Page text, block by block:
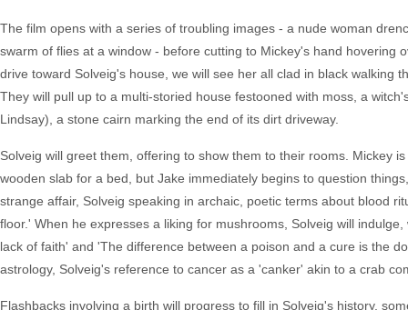
The film opens with a series of troubling images - a nude woman
swarm of flies at a window - before cutting to Mickey's hand hovering
drive toward Solveig's house, we will see her all clad in black walking
They will pull up to a multi-storied house festooned with moss, a
Lindsay), a stone cairn marking the end of its dirt driveway.
Solveig will greet them, offering to show them to their rooms. Mickey
wooden slab for a bed, but Jake immediately begins to question
strange affair, Solveig speaking in archaic, poetic terms about blood
floor.' When he expresses a liking for mushrooms, Solveig will
lack of faith' and 'The difference between a poison and a cure is the
astrology, Solveig's reference to cancer as a 'canker' akin to a crab
Flashbacks involving a birth will progress to fill in Solveig's history,